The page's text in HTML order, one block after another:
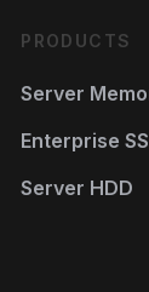
PRODUCTS
Server
Enterprise
Server HDD